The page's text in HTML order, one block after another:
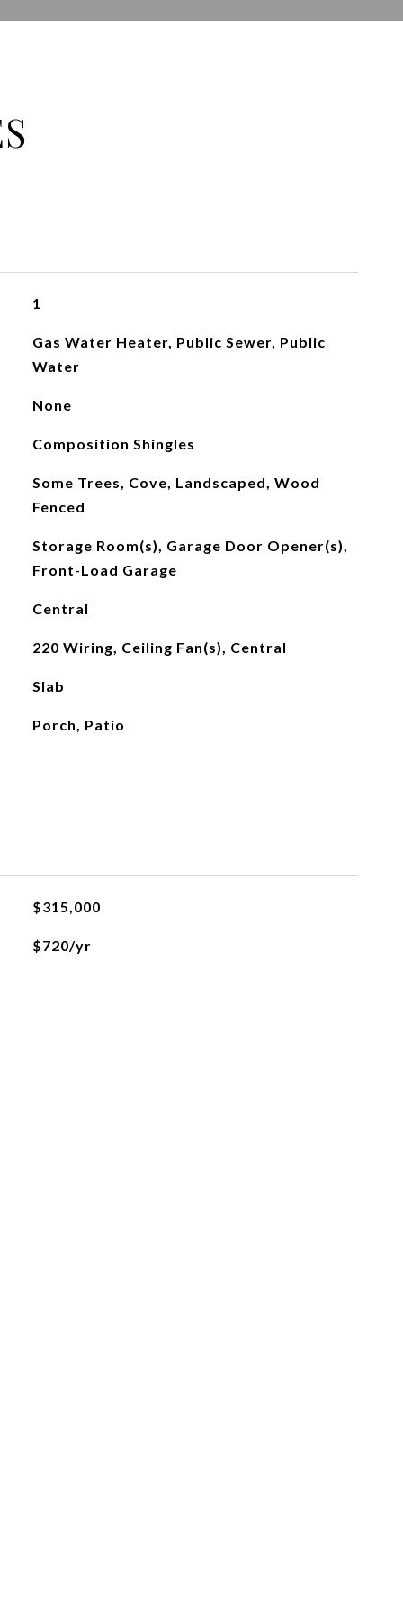
1
Gas Water Heater, Public Sewer, Public
Water
None
Composition Shingles
Some Trees, Cove, Landscaped, Wood
Fenced
Storage Room(s), Garage Door Opener(s),
Front-Load Garage
Central
220 Wiring, Ceiling Fan(s), Central
Slab
Porch, Patio
$315,000
$720/yr